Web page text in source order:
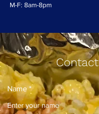
M-F: 8am-8pm
Contact
Name